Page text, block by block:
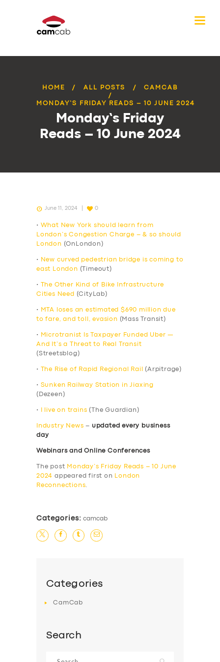
HOME ALL POSTS CAMCAB
MONDAY’S FRIDAY READS – 10 JUNE 2024
Monday’s Friday
Reads – 10 June 2024
June 11, 2024 0
•
What New York should learn from
London’s Congestion Charge – & so should
London (OnLondon)
•
New curved pedestrian bridge is coming to
east London (Timeout)
•
The Other Kind of Bike Infrastructure
Cities Need
(CityLab)
•
MTA loses an estimated $690 million due
to fare, and toll, evasion (Mass Transit)
•
Microtranist Is Taxpayer Funded Uber —
And It’s a Threat to Real Transit
(Streetsblog)
• The Rise of Rapid Regional Rail (Arpitrage)
• Sunken Railway Station in Jiaxing
(Dezeen)
• I live on trains (The Guardian)
Industry News – updated every business
day
Webinars and Online Conferences
The post Monday’s Friday Reads – 10 June
2024 appeared first on
London
Reconnections.
Categories: camcab
Categories
CamCab
Search